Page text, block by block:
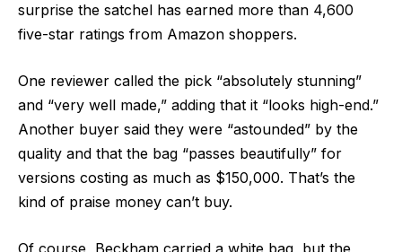
surprise the satchel has earned more than 4,600
five-star ratings from Amazon shoppers.
One reviewer called the pick “absolutely stunning”
and “very well made,” adding that it “looks high-end.”
Another buyer said they were “astounded” by the
quality and that the bag “passes beautifully” for
versions costing as much as $150,000. That’s the
kind of praise money can’t buy.
Of course, Beckham carried a white bag, but the